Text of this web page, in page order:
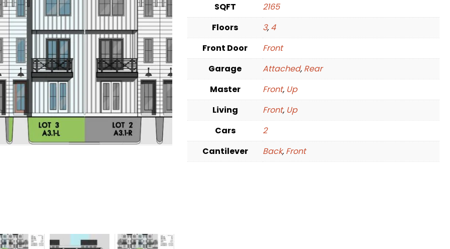
SQFT
2165
Floors
3, 4
Front Door
Front
Garage
Attached, Rear
Master
Front, Up
Living
Front, Up
Cars
2
Cantilever
Back, Front